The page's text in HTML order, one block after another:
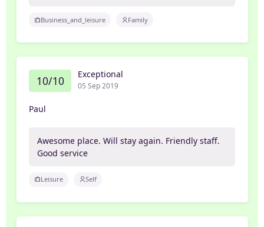
Business_and_leisure Family
10/10 Exceptional
05 Sep 2019
Paul
Awesome place. Will stay again. Friendly staff.
Good service
Leisure Self